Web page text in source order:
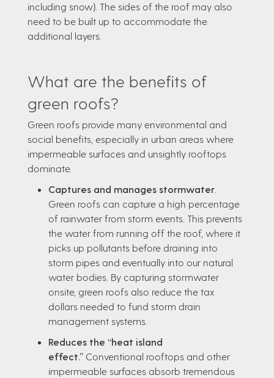
including snow). The sides of the roof may also
need to be built up to accommodate the
additional layers.
What are the benefits of
green roofs?
Green roofs provide many environmental and
social benefits, especially in urban areas where
impermeable surfaces and unsightly rooftops
dominate.
Captures and manages stormwater
Green roofs can capture a high percentage
of rainwater from storm events. This prevents
the water from running off the roof, where it
picks up pollutants before draining into
storm pipes and eventually into our natural
water bodies. By capturing stormwater
onsite, green roofs also reduce the tax
dollars needed to fund storm drain
management systems.
Reduces the “heat island
effect.” Conventional rooftops and other
impermeable surfaces absorb tremendous